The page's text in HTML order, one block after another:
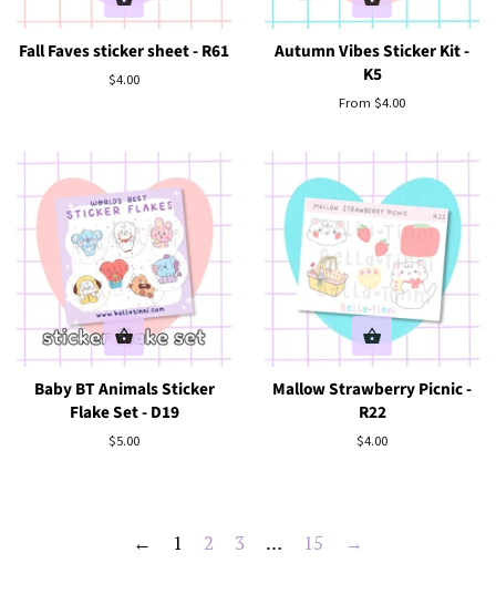
Fall Faves sticker sheet - R61
Regular
$4.00
Autumn Vibes Sticker Kit -
K5
From $4.00
Baby BT Animals Sticker
Flake Set - D19
Regular
$5.00
Mallow Strawberry Picnic -
R22
Regular
$4.00
← 1 2 3 … 15 →